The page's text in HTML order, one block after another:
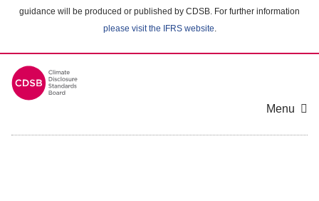
guidance will be produced or published by CDSB. For further information
please visit the IFRS website.
Menu